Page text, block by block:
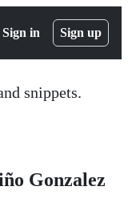
Sign in Sign up
snippets.
Gonzalez